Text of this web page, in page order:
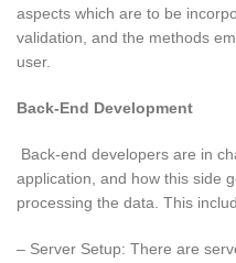
aspects which are to be
validation, and the methods
user.
Back-End Development
Back-end developers are in
application, and how this side
processing the data. This
– Server Setup: There are